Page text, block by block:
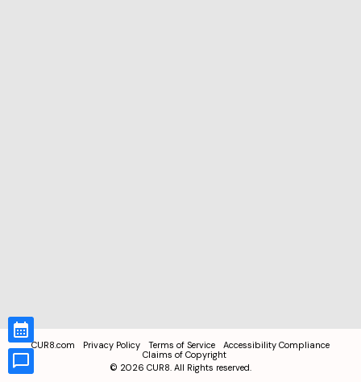
CUR8.com Privacy Policy Terms of Service
Accessibility Compliance
Claims of Copyright
© 2026 CUR8. All Rights reserved.